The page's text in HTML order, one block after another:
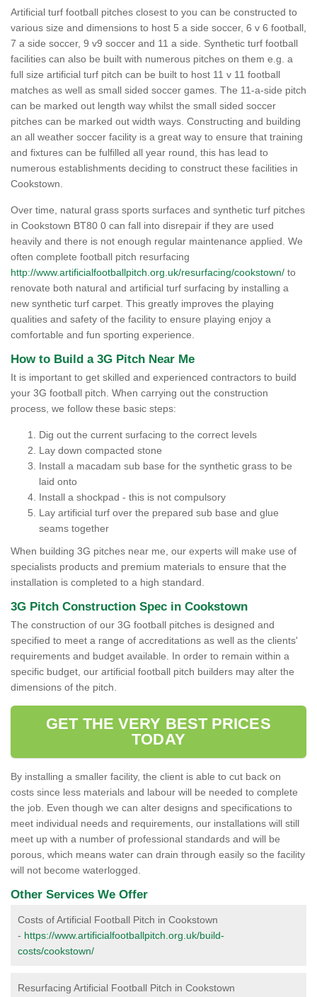
Artificial turf football pitches closest to you can be constructed to
various size and dimensions to host 5 a side soccer, 6 v 6 football,
7 a side soccer, 9 v9 soccer and 11 a side. Synthetic turf football
facilities can also be built with numerous pitches on them e.g. a
full size artificial turf pitch can be built to host 11 v 11 football
matches as well as small sided soccer games. The 11-a-side pitch
can be marked out length way whilst the small sided soccer
pitches can be marked out width ways. Constructing and building
an all weather soccer facility is a great way to ensure that training
and fixtures can be fulfilled all year round, this has lead to
numerous establishments deciding to construct these facilities in
Cookstown.
Over time, natural grass sports surfaces and synthetic turf pitches
in Cookstown BT80 0 can fall into disrepair if they are used
heavily and there is not enough regular maintenance applied. We
often complete football pitch resurfacing
http://www.artificialfootballpitch.org.uk/resurfacing/cookstown/ to
renovate both natural and artificial turf surfacing by installing a
new synthetic turf carpet. This greatly improves the playing
qualities and safety of the facility to ensure playing enjoy a
comfortable and fun sporting experience.
How to Build a 3G Pitch Near Me
It is important to get skilled and experienced contractors to build
your 3G football pitch. When carrying out the construction
process, we follow these basic steps:
Dig out the current surfacing to the correct levels
Lay down compacted stone
Install a macadam sub base for the synthetic grass to be
laid onto
Install a shockpad - this is not compulsory
Lay artificial turf over the prepared sub base and glue
seams together
When building 3G pitches near me, our experts will make use of
specialists products and premium materials to ensure that the
installation is completed to a high standard.
3G Pitch Construction Spec in Cookstown
The construction of our 3G football pitches is designed and
specified to meet a range of accreditations as well as the clients'
requirements and budget available. In order to remain within a
specific budget, our artificial football pitch builders may alter the
dimensions of the pitch.
GET THE VERY BEST PRICES
TODAY
By installing a smaller facility, the client is able to cut back on
costs since less materials and labour will be needed to complete
the job. Even though we can alter designs and specifications to
meet individual needs and requirements, our installations will still
meet up with a number of professional standards and will be
porous, which means water can drain through easily so the facility
will not become waterlogged.
Other Services We Offer
Costs of Artificial Football Pitch in Cookstown
- https://www.artificialfootballpitch.org.uk/build-
costs/cookstown/
Resurfacing Artificial Football Pitch in Cookstown